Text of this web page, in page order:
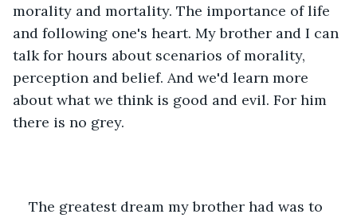
morality and mortality. The importance of life
and following one's heart. My brother and I can
talk for hours about scenarios of morality,
perception and belief. And we'd learn more
about what we think is good and evil. For him
there is no grey.
The greatest dream my brother had was to